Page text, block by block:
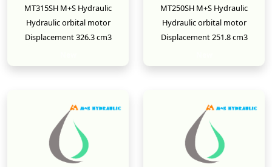
MT315SH M+S Hydraulic
Hydraulic orbital motor
Displacement 326.3 cm3
MT250SH M+S Hydraulic
Hydraulic orbital motor
Displacement 251.8 cm3